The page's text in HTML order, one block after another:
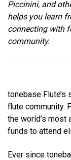
Piccinini, and
helps you learn
connecting with
community.
tonebase Flute’s
flute community.
the world’s
funds to attend
Ever since